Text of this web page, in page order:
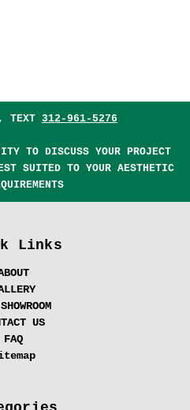
TEXT 312-961-5276
TO DISCUSS YOUR PROJECT
SUITED TO YOUR AESTHETIC
Links
US
FAQ